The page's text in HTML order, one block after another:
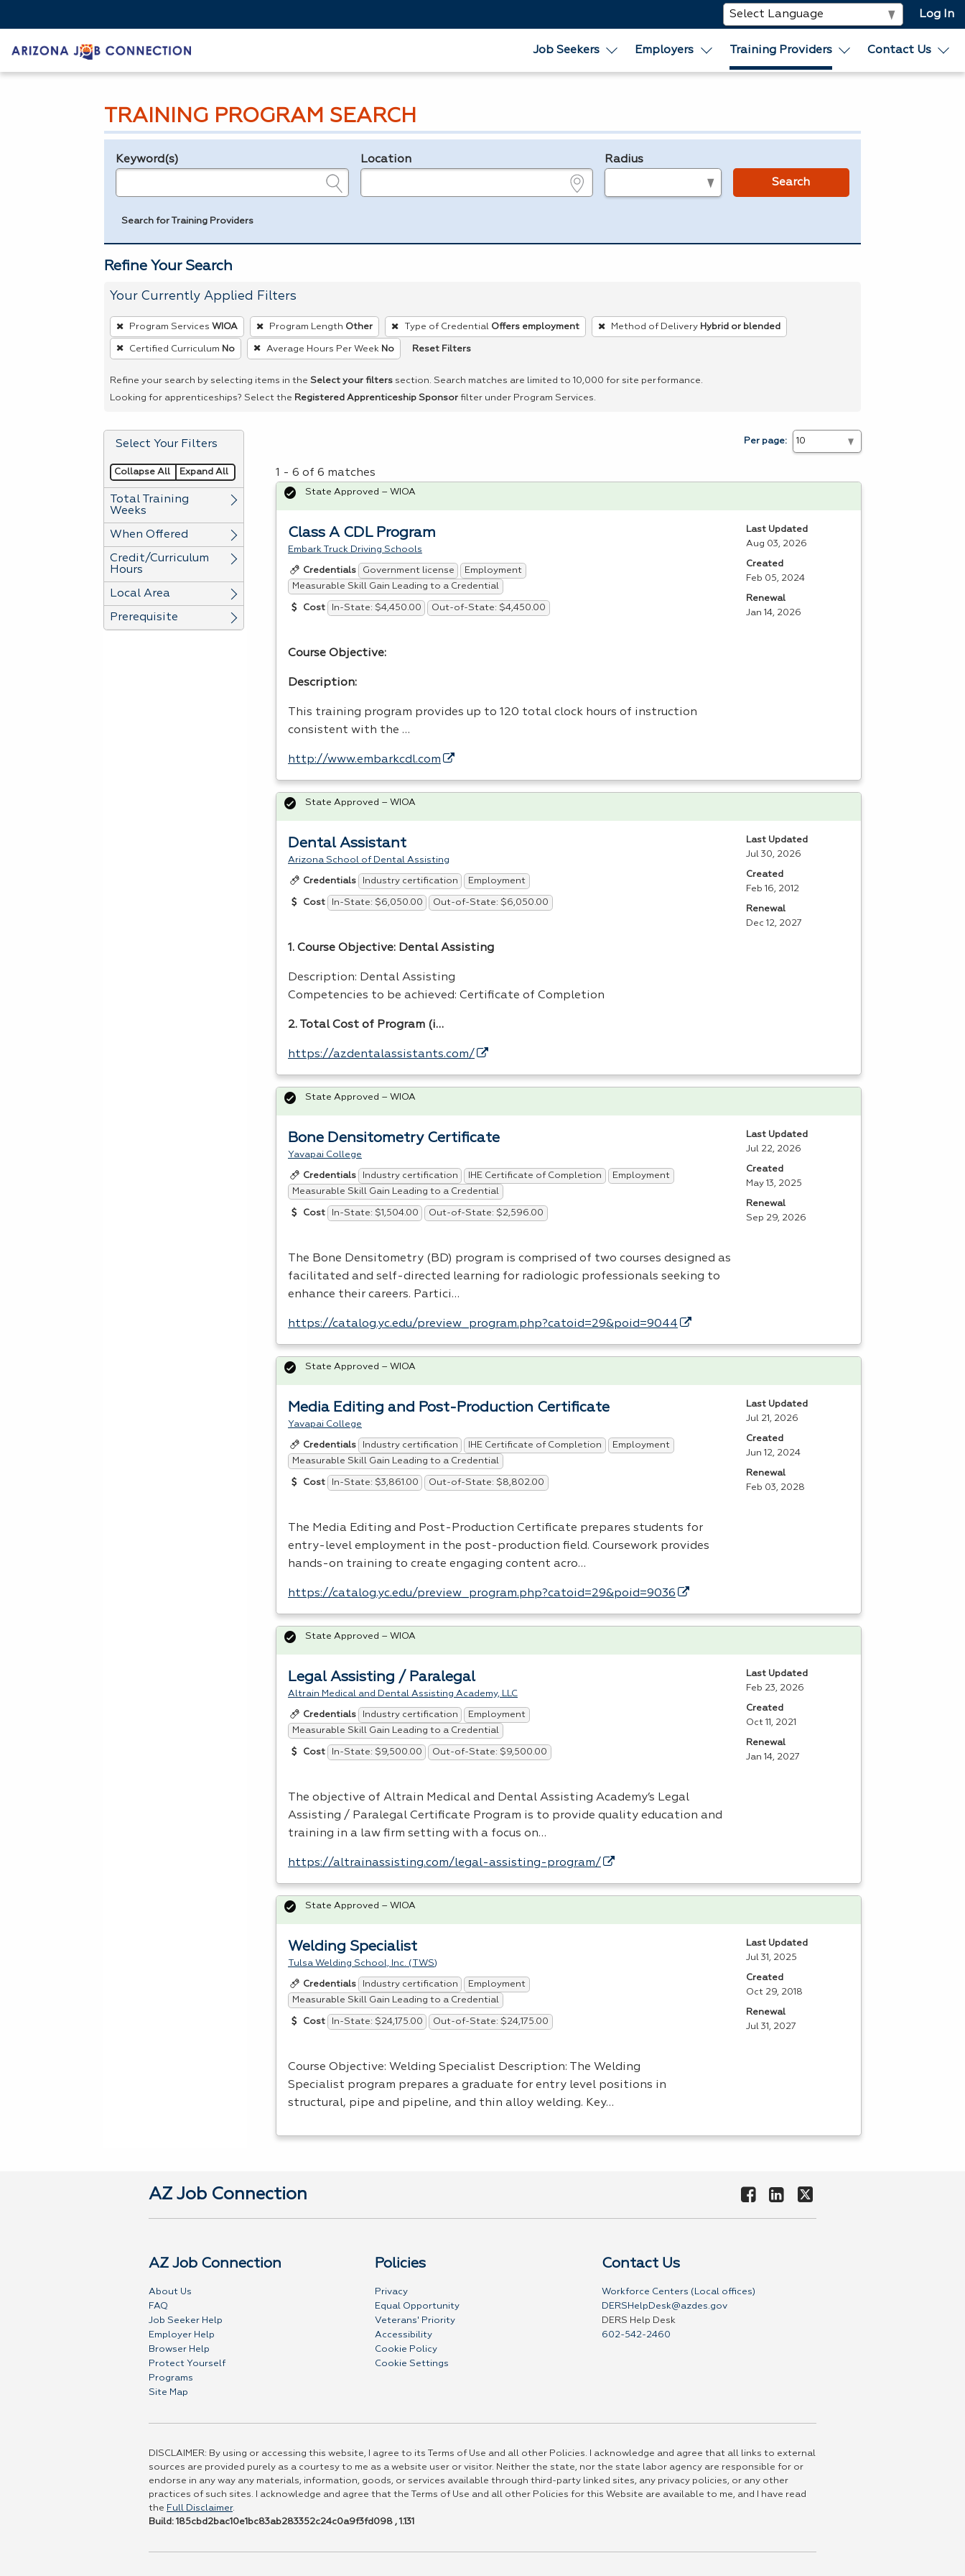
Log In
Job Seekers Employers Training Providers Contact Us
TRAINING PROGRAM SEARCH
Legend
Keyword(s) Location Radius
Search
Search for Training Providers
Refine Your Search
Your Currently Applied Filters
To
remove
a
Spacebar.
Program Services WIOA Program Length Other Type of Credential Offers employment Method of Delivery Hybrid or blended
Certified Curriculum No Average Hours Per Week No Reset Filters
Refine your search by selecting items in the Select your filters section. Search matches are limited to 10,000 for site performance.
Looking for apprenticeships? Select the Registered Apprenticeship Sponsor filter under Program Services.
Select Your Filters
Collapse All Expand All
Total Training
Weeks
When Offered
Credit/Curriculum
Hours
Local Area
Prerequisite
Per page:
1 - 6 of 6 matches
Class A CDL Program
Embark Truck Driving Schools
Credentials Government license
Employment
Measurable Skill Gain Leading to a Credential
Cost In-State: $4,450.00 Out-of-State: $4,450.00
Course Objective:
Description:
This training program provides up to 120 total clock hours of instruction
consistent with the …
http://www.embarkcdl.com
State Approved – WIOA
Last Updated
Aug 03, 2026
Created
Feb 05, 2024
Renewal
Jan 14, 2026
Dental Assistant
Arizona School of Dental Assisting
Credentials Industry certification Employment
Cost In-State: $6,050.00 Out-of-State: $6,050.00
1. Course Objective: Dental Assisting
Description: Dental Assisting
Competencies to be achieved: Certificate of Completion
2. Total Cost of Program (i…
https://azdentalassistants.com/
State Approved – WIOA
Last Updated
Jul 30, 2026
Created
Feb 16, 2012
Renewal
Dec 12, 2027
Bone Densitometry Certificate
Yavapai College
Credentials Industry certification IHE Certificate of Completion
Employment
Measurable Skill Gain Leading to a Credential
Cost In-State: $1,504.00 Out-of-State: $2,596.00
The Bone Densitometry (BD) program is comprised of two courses designed as
facilitated and self-directed learning for radiologic professionals seeking to
enhance their careers. Partici…
https://catalog.yc.edu/preview_program.php?catoid=29&poid=9044
State Approved – WIOA
Last Updated
Jul 22, 2026
Created
May 13, 2025
Renewal
Sep 29, 2026
Media Editing and Post-Production Certificate
Yavapai College
Credentials Industry certification IHE Certificate of Completion
Employment
Measurable Skill Gain Leading to a Credential
Cost In-State: $3,861.00 Out-of-State: $8,802.00
The Media Editing and Post-Production Certificate prepares students for
entry-level employment in the post-production field. Coursework provides
hands-on training to create engaging content acro…
https://catalog.yc.edu/preview_program.php?catoid=29&poid=9036
State Approved – WIOA
Last Updated
Jul 21, 2026
Created
Jun 12, 2024
Renewal
Feb 03, 2028
Legal Assisting / Paralegal
Altrain Medical and Dental Assisting Academy, LLC
Credentials Industry certification
Employment
Measurable Skill Gain Leading to a Credential
Cost In-State: $9,500.00 Out-of-State: $9,500.00
The objective of Altrain Medical and Dental Assisting Academy’s Legal
Assisting / Paralegal Certificate Program is to provide quality education and
training in a law firm setting with a focus on…
https://altrainassisting.com/legal-assisting-program/
State Approved – WIOA
Last Updated
Feb 23, 2026
Created
Oct 11, 2021
Renewal
Jan 14, 2027
Welding Specialist
Tulsa Welding School, Inc. (TWS)
Credentials Industry certification
Employment
Measurable Skill Gain Leading to a Credential
Cost In-State: $24,175.00 Out-of-State: $24,175.00
Course Objective: Welding Specialist Description: The Welding
Specialist program prepares a graduate for entry level positions in
structural, pipe and pipeline, and thin alloy welding. Key…
State Approved – WIOA
Last Updated
Jul 31, 2025
Created
Oct 29, 2018
Renewal
Jul 31, 2027
AZ Job Connection
AZ Job Connection
About Us
FAQ
Job Seeker Help
Employer Help
Browser Help
Protect Yourself
Programs
Site Map
Policies
Privacy
Equal Opportunity
Veterans' Priority
Accessibility
Cookie Policy
Cookie Settings
Contact Us
Workforce Centers (Local offices)
DERSHelpDesk@azdes.gov
DERS Help Desk
602-542-2460
DISCLAIMER: By using or accessing this website, I agree to its Terms of Use and all other Policies. I acknowledge and agree that all links to external
sources are provided purely as a courtesy to me as a website user or visitor. Neither the state, nor the state labor agency are responsible for or
endorse in any way any materials, information, goods, or services available through third-party linked sites, any privacy policies, or any other
practices of such sites. I acknowledge and agree that the Terms of Use and all other Policies for this Website are available to me, and I have read
the Full Disclaimer.
Build: 185cbd2bac10e1bc83ab283352c24c0a9f3fd098 , 1.131